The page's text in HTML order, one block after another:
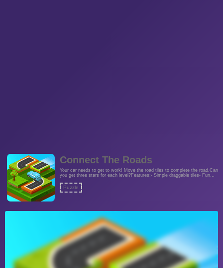
Connect The Roads
Your car needs to get to work! Move the road tiles to complete the road.Can
you get three stars for each level?Features:- Simple draggable tiles- Fun
your brainFans of pipe games and picture sliders will love this game!
Puzzle